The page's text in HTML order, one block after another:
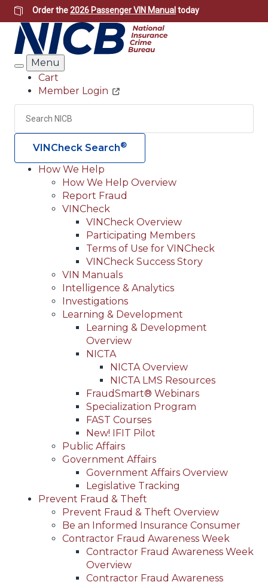
Skip
to
main
content
Order the2026 Passenger VIN Manual today
Search
Menu
Header
Utility
Cart
Member Login
Search
VINCheck Search®
Main
navigation
(Header)
How We Help
How We Help Overview
Report Fraud
VINCheck
VINCheck Overview
Participating Members
Terms of Use for VINCheck
VINCheck Success Story
VIN Manuals
Intelligence & Analytics
Investigations
Learning & Development
Learning & Development
Overview
NICTA
NICTA Overview
NICTA LMS Resources
FraudSmart® Webinars
Specialization Program
FAST Courses
New! IFIT Pilot
Public Affairs
Government Affairs
Government Affairs Overview
Legislative Tracking
Prevent Fraud & Theft
Prevent Fraud & Theft Overview
Be an Informed Insurance Consumer
Contractor Fraud Awareness Week
Contractor Fraud Awareness Week
Overview
Contractor Fraud Awareness